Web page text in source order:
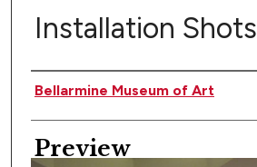
Installation Shots
Creator
Bellarmine Museum of Art
Preview